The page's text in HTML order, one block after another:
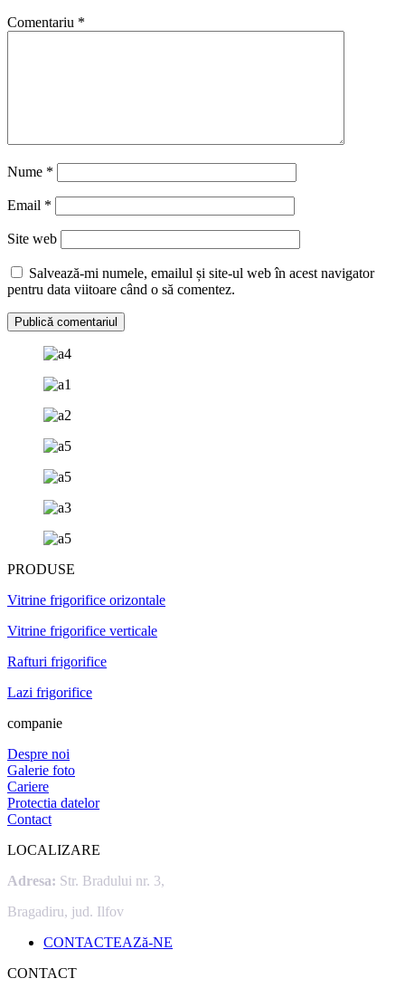
Comentariu *
Nume *
Email *
Site web
Salvează-mi numele, emailul și site-ul web în acest navigator
pentru data viitoare când o să comentez.
PRODUSE
Vitrine frigorifice orizontale
Vitrine frigorifice verticale
Rafturi frigorifice
Lazi frigorifice
companie
Despre noi
Galerie foto
Cariere
Protectia datelor
Contact
LOCALIZARE
Adresa: Str. Bradului nr. 3,
Bragadiru, jud. Ilfov
CONTACTEAZă-NE
CONTACT